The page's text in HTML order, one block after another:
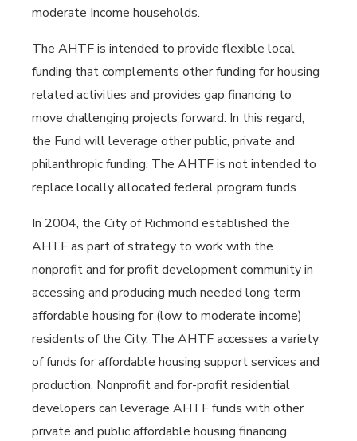
moderate Income households.
The AHTF is intended to provide flexible local
funding that complements other funding for housing
related activities and provides gap financing to
move challenging projects forward. In this regard,
the Fund will leverage other public, private and
philanthropic funding. The AHTF is not intended to
replace locally allocated federal program funds
In 2004, the City of Richmond established the
AHTF as part of strategy to work with the
nonprofit and for profit development community in
accessing and producing much needed long term
affordable housing for (low to moderate income)
residents of the City. The AHTF accesses a variety
of funds for affordable housing support services and
production. Nonprofit and for-profit residential
developers can leverage AHTF funds with other
private and public affordable housing financing